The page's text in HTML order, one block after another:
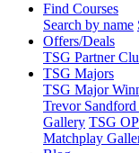
Find Courses
Search by name
Offers/Deals
TSG Partner
TSG Majors
TSG Major
Trevor
Gallery TSG
Matchplay